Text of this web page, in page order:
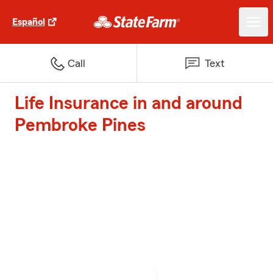
Español
Call Text
Life Insurance in and around
Pembroke Pines